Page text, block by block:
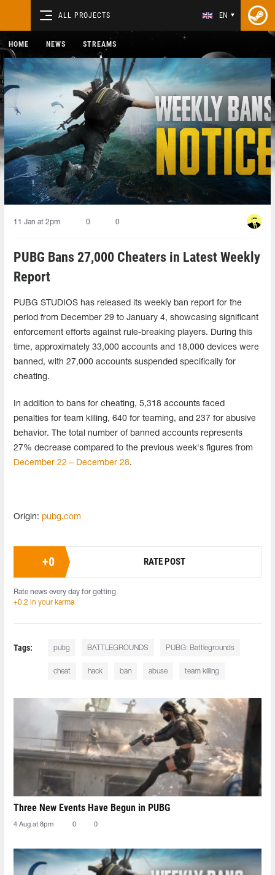
ALL PROJECTS EN
HOME NEWS STREAMS
11 Jan at 2pm 0 0
PUBG Bans 27,000 Cheaters in Latest Weekly
Report
PUBG STUDIOS has released its weekly ban report for the
period from December 29 to January 4, showcasing significant
enforcement efforts against rule-breaking players. During this
time, approximately 33,000 accounts and 18,000 devices were
banned, with 27,000 accounts suspended specifically for
cheating.
In addition to bans for cheating, 5,318 accounts faced
penalties for team killing, 640 for teaming, and 237 for abusive
behavior. The total number of banned accounts represents
27% decrease compared to the previous week's figures from
December 22 – December 28.
Origin: pubg.com
+0 RATE POST
Rate news every day for getting
+0.2 in your karma
Tags: pubg BATTLEGROUNDS PUBG: Battlegrounds
cheat hack ban abuse team killing
Three New Events Have Begun in PUBG
4 Aug at 8pm 0 0